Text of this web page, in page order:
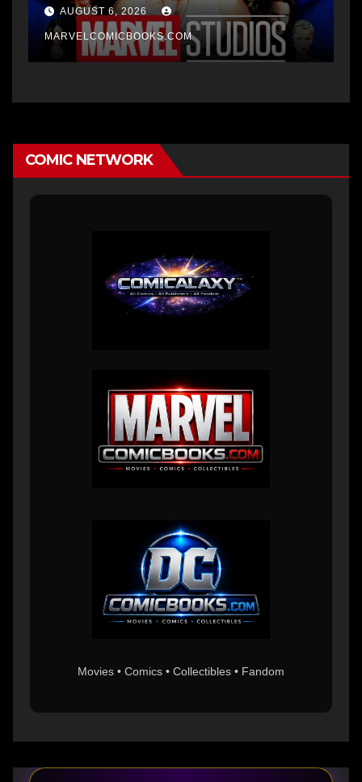
AUGUST 6, 2026
MARVELCOMICBOOKS.COM
COMIC NETWORK
Movies • Comics • Collectibles • Fandom